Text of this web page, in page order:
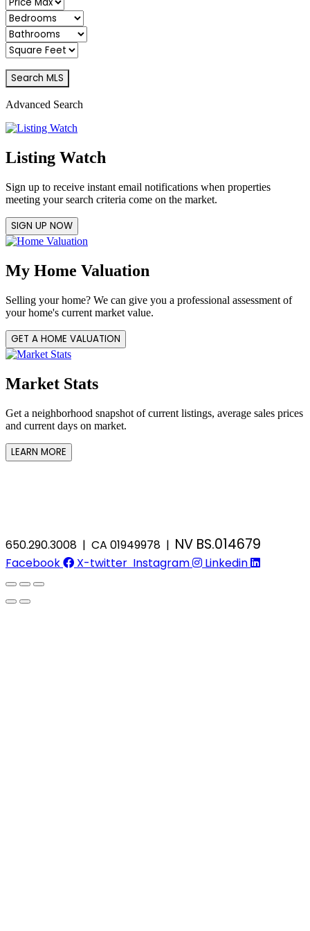
Advanced Search
Listing Watch
Sign up to receive instant email notifications when properties
meeting your search criteria come on the market.
SIGN UP NOW
My Home Valuation
Selling your home? We can give you a professional assessment of
your home's current market value.
GET A HOME VALUATION
Market Stats
Get a neighborhood snapshot of current listings, average sales prices
and current days on market.
LEARN MORE
650.290.3008 | CA 01949978 | NV BS.014679
Facebook X-twitter Instagram Linkedin